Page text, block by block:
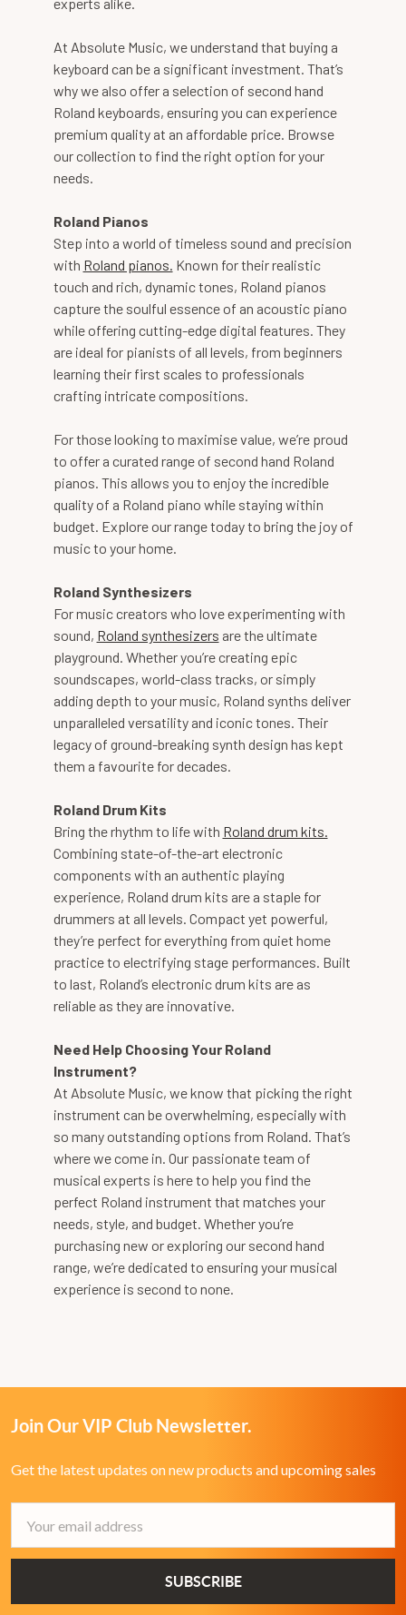
At Absolute Music, we understand that buying a
keyboard can be a significant investment. That’s
why we also offer a selection of second hand
Roland keyboards, ensuring you can experience
premium quality at an affordable price. Browse
our collection to find the right option for your
needs.
Roland Pianos
Step into a world of timeless sound and precision
with Roland pianos. Known for their realistic
touch and rich, dynamic tones, Roland pianos
capture the soulful essence of an acoustic piano
while offering cutting-edge digital features. They
are ideal for pianists of all levels, from beginners
learning their first scales to professionals
crafting intricate compositions.
For those looking to maximise value, we’re proud
to offer a curated range of second hand Roland
pianos. This allows you to enjoy the incredible
quality of a Roland piano while staying within
budget. Explore our range today to bring the joy of
music to your home.
Roland Synthesizers
For music creators who love experimenting with
sound, Roland synthesizers are the ultimate
playground. Whether you’re creating epic
soundscapes, world-class tracks, or simply
adding depth to your music, Roland synths deliver
unparalleled versatility and iconic tones. Their
legacy of ground-breaking synth design has kept
them a favourite for decades.
Roland Drum Kits
Bring the rhythm to life with Roland drum kits.
Combining state-of-the-art electronic
components with an authentic playing
experience, Roland drum kits are a staple for
drummers at all levels. Compact yet powerful,
they’re perfect for everything from quiet home
practice to electrifying stage performances. Built
to last, Roland’s electronic drum kits are as
reliable as they are innovative.
Need Help Choosing Your Roland
Instrument?
At Absolute Music, we know that picking the right
instrument can be overwhelming, especially with
so many outstanding options from Roland. That’s
where we come in. Our passionate team of
musical experts is here to help you find the
perfect Roland instrument that matches your
needs, style, and budget. Whether you’re
purchasing new or exploring our second hand
range, we’re dedicated to ensuring your musical
experience is second to none.
Join Our VIP Club Newsletter.
Get the latest updates on new products and upcoming sales
Address